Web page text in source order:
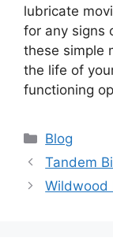
lubricate
for any signs
these simple
the life of
functioning
Categories
Blog
Tandem
Wildwood